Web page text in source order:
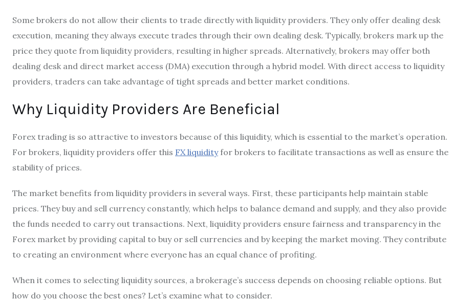
Some brokers do not allow their clients to trade directly with liquidity providers. They only offer dealing desk
execution, meaning they always execute trades through their own dealing desk. Typically, brokers mark up the
price they quote from liquidity providers, resulting in higher spreads. Alternatively, brokers may offer both
dealing desk and direct market access (DMA) execution through a hybrid model. With direct access to liquidity
providers, traders can take advantage of tight spreads and better market conditions.
Why Liquidity Providers Are Beneficial
Forex trading is so attractive to investors because of this liquidity, which is essential to the market’s operation.
For brokers, liquidity providers offer this FX liquidityfor brokers to facilitate transactions as well as ensure the
stability of prices.
The market benefits from liquidity providers in several ways. First, these participants help maintain stable
prices. They buy and sell currency constantly, which helps to balance demand and supply, and they also provide
the funds needed to carry out transactions. Next, liquidity providers ensure fairness and transparency in the
Forex market by providing capital to buy or sell currencies and by keeping the market moving. They contribute
to creating an environment where everyone has an equal chance of profiting.
When it comes to selecting liquidity sources, a brokerage’s success depends on choosing reliable options. But
how do you choose the best ones? Let’s examine what to consider.